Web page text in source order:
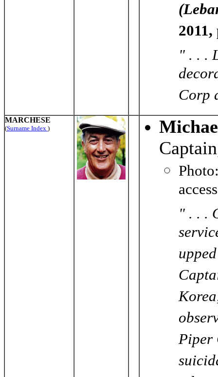
" . . .
Corp
MARCHESE
(Surname Index )
" . . .
Piper